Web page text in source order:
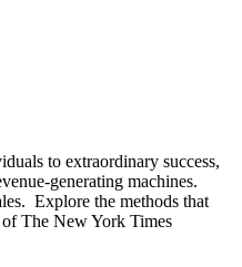
to extraordinary success,
generating machines.
Explore the methods that
The New York Times